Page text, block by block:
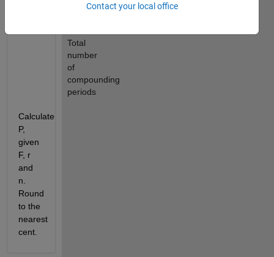
Total
number
of
compounding
periods
Calculate
P,
given
F, r
and
n.
Round
to the
nearest
cent.
Contact your local office